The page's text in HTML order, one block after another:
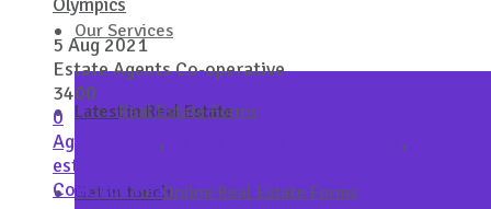
Our Services
Real Estate Forms
Online Real Estate Forms
Latest in Real Estate
Get in touch
5 Aug 2021
Estate Agents Co-operative
3400
0
Agency Brief , ,
estate mental health
Continue Reading